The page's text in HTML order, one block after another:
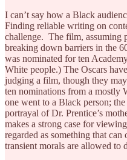
I can’t say how a Black
Finding reliable writing on
challenge. The film, assuming
breaking down barriers in the
was nominated for ten
White people.) The Oscars
judging a film, though they
ten nominations from a mostly
one went to a Black person;
portrayal of Dr. Prentice’s
makes a strong case for
regarded as something that
transient morals are allowed to